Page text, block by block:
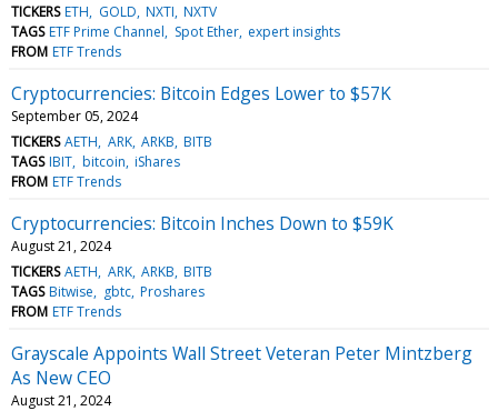
TICKERS ETH GOLD NXTI NXTV
TAGS ETF Prime Channel Spot Ether expert insights
FROM ETF Trends
Cryptocurrencies: Bitcoin Edges Lower to $57K
September 05, 2024
TICKERS AETH ARK ARKB BITB
TAGS IBIT bitcoin iShares
FROM ETF Trends
Cryptocurrencies: Bitcoin Inches Down to $59K
August 21, 2024
TICKERS AETH ARK ARKB BITB
TAGS Bitwise gbtc Proshares
FROM ETF Trends
Grayscale Appoints Wall Street Veteran Peter Mintzberg
As New CEO
August 21, 2024